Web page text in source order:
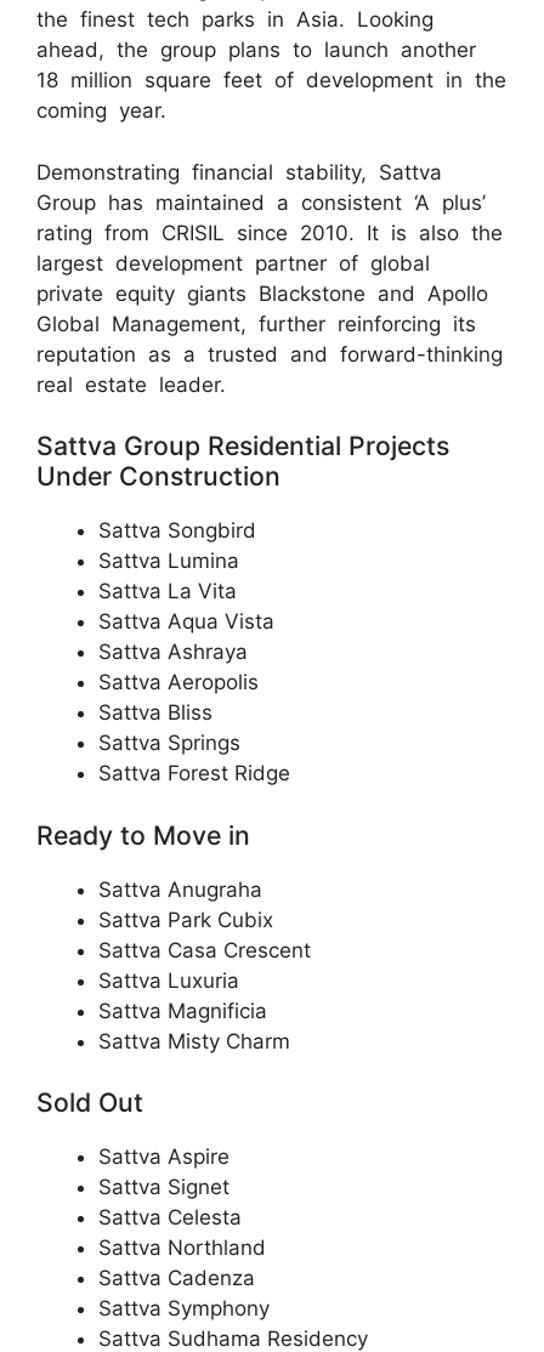
the finest tech parks in Asia. Looking
ahead, the group plans to launch another
18 million square feet of development in the
coming year.
Demonstrating financial stability, Sattva
Group has maintained a consistent ‘A plus’
rating from CRISIL since 2010. It is also the
largest development partner of global
private equity giants Blackstone and Apollo
Global Management, further reinforcing its
reputation as a trusted and forward-thinking
real estate leader.
Sattva Group Residential Projects
Under Construction
Sattva Songbird
Sattva Lumina
Sattva La Vita
Sattva Aqua Vista
Sattva Ashraya
Sattva Aeropolis
Sattva Bliss
Sattva Springs
Sattva Forest Ridge
Ready to Move in
Sattva Anugraha
Sattva Park Cubix
Sattva Casa Crescent
Sattva Luxuria
Sattva Magnificia
Sattva Misty Charm
Sold Out
Sattva Aspire
Sattva Signet
Sattva Celesta
Sattva Northland
Sattva Cadenza
Sattva Symphony
Sattva Sudhama Residency